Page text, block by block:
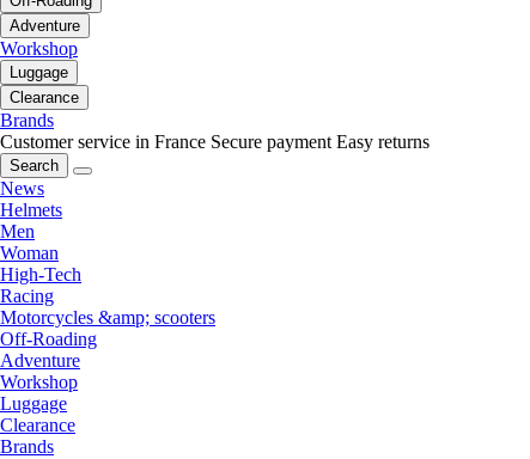
Adventure
Workshop
Luggage
Clearance
Brands
Customer service in France Secure payment Easy returns
Search
News
Helmets
Men
Woman
High-Tech
Racing
Motorcycles &amp; scooters
Off-Roading
Adventure
Workshop
Luggage
Clearance
Brands